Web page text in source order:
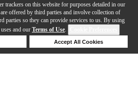
trackers on this website for purposes detailed in our
are offered by third parties and involve collection of
parties so they can provide services to us. By using
and our Terms of Use.
Accept All Cookies